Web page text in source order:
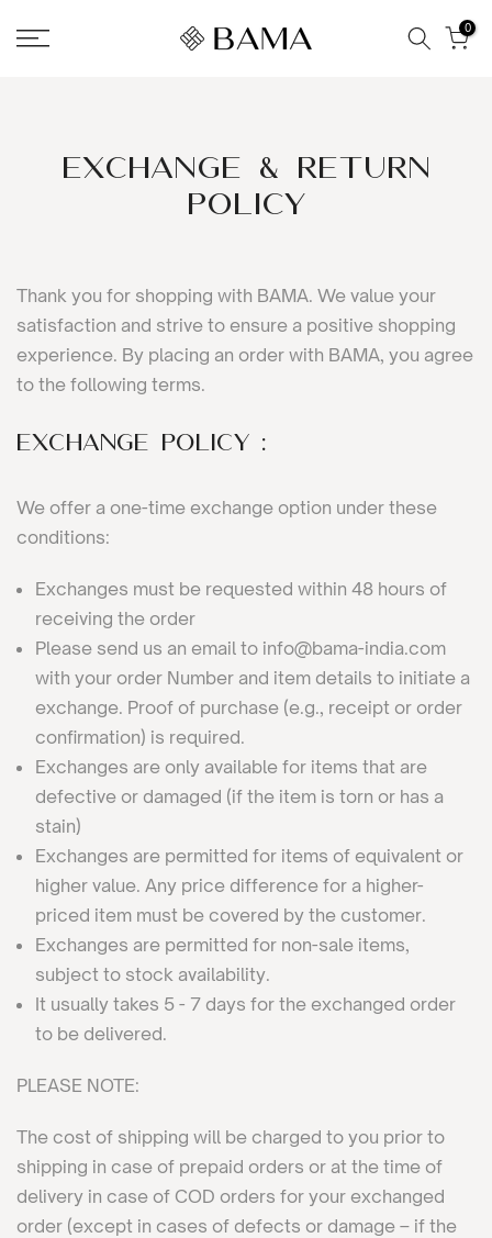
Skip
to
0
Exchange & Return
Policy
Thank you for shopping with BAMA. We value your
satisfaction and strive to ensure a positive shopping
experience. By placing an order with BAMA, you agree
to the following terms.
Exchange Policy :
We offer a one-time exchange option under these
conditions:
Exchanges must be requested within 48 hours of
receiving the order
Please send us an email to info@bama-india.com
with your order Number and item details to initiate a
exchange. Proof of purchase (e.g., receipt or order
confirmation) is required.
Exchanges are only available for items that are
defective or damaged (if the item is torn or has a
stain)
Exchanges are permitted for items of equivalent or
higher value. Any price difference for a higher-
priced item must be covered by the customer.
Exchanges are permitted for non-sale items,
subject to stock availability.
It usually takes 5 - 7 days for the exchanged order
to be delivered.
PLEASE NOTE:
The cost of shipping will be charged to you prior to
shipping in case of prepaid orders or at the time of
delivery in case of COD orders for your exchanged
order (except in cases of defects or damage – if the